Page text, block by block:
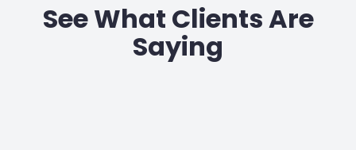
See What Clients Are
Saying